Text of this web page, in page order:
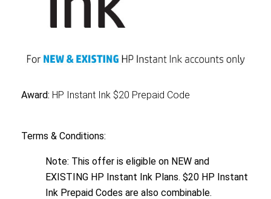
Award: HP Instant Ink $20 Prepaid Code
Terms & Conditions:
Note: This offer is eligible on NEW and
EXISTING HP Instant Ink Plans. $20 HP Instant
Ink Prepaid Codes are also combinable.